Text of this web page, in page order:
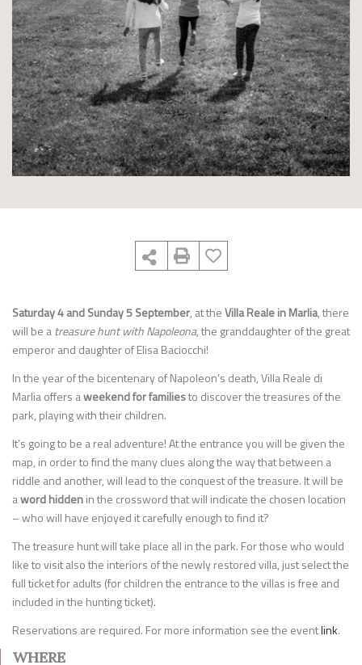
Saturday 4 and Sunday 5 September, at theVilla Reale in Marlia, there
will be a treasure hunt with Napoleona, the granddaughter of the great
emperor and daughter of Elisa Baciocchi!
In the year of the bicentenary of Napoleon’s death, Villa Reale di
Marlia offers aweekend for familiesto discover the treasures of the
park, playing with their children.
It’s going to be a real adventure! At the entrance you will be given the
map, in order to find the many clues along the way that between a
riddle and another, will lead to the conquest of the treasure. It will be
aword hiddenin the crossword that will indicate the chosen location
– who will have enjoyed it carefully enough to find it?
The treasure hunt will take place all in the park. For those who would
like to visit also the interiors of the newly restored villa, just select the
full ticket for adults (for children the entrance to the villas is free and
included in the hunting ticket).
Reservations are required. For more information see the eventlink.
WHERE